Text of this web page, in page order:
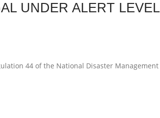
UNDER ALERT LEVEL
44 of the National Disaster Management